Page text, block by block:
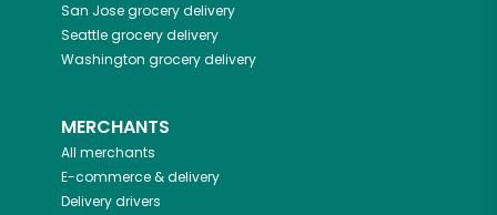
San Josegrocery delivery
Seattlegrocery delivery
Washington grocery delivery
MERCHANTS
All merchants
E-commerce & delivery
Delivery drivers